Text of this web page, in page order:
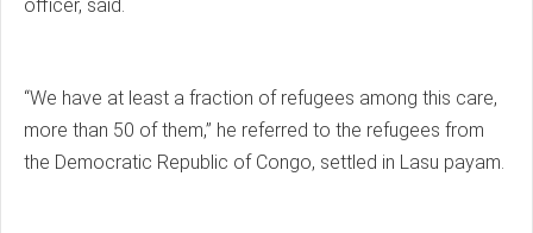
officer, said.
“We have at least a fraction of refugees among this care,
more than 50 of them,” he referred to the refugees from
the Democratic Republic of Congo, settled in Lasu payam.